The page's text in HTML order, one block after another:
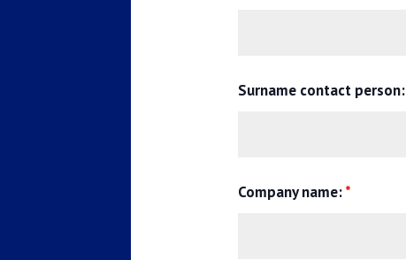
Surname contact person:
Company name:*